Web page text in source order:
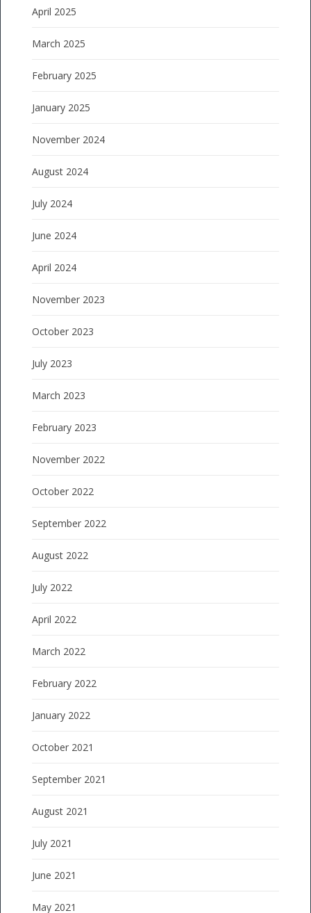
April 2025
March 2025
February 2025
January 2025
November 2024
August 2024
July 2024
June 2024
April 2024
November 2023
October 2023
July 2023
March 2023
February 2023
November 2022
October 2022
September 2022
August 2022
July 2022
April 2022
March 2022
February 2022
January 2022
October 2021
September 2021
August 2021
July 2021
June 2021
May 2021